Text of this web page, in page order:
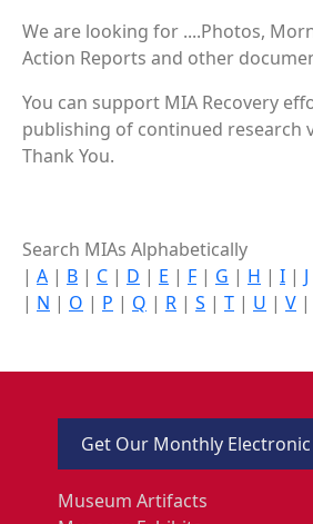
We are looking for ....Photos,
Action Reports and other
You can support MIA Recovery
publishing of continued research
Thank You.
Search MIAs Alphabetically
| A | B | C | D | E | F | G | H | I | J
| N | O | P | Q | R | S | T | U | V |
Get Our Monthly
Museum Artifacts